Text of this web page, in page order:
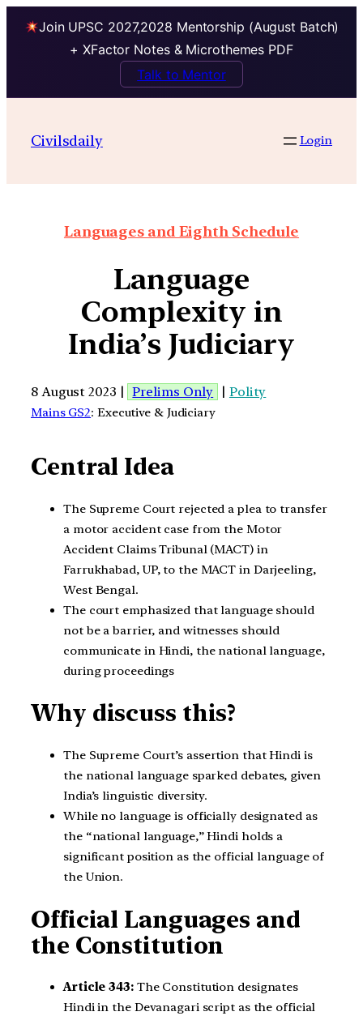
Join UPSC 2027,2028 Mentorship (August Batch)
+ XFactor Notes & Microthemes PDF
Talk to Mentor
Civilsdaily Login
Languages and Eighth Schedule
Language
Complexity in
India’s Judiciary
8 August 2023 | Prelims Only | Polity
Mains GS2: Executive & Judiciary
Central Idea
The Supreme Court rejected a plea to transfer
a motor accident case from the Motor
Accident Claims Tribunal (MACT) in
Farrukhabad, UP, to the MACT in Darjeeling,
West Bengal.
The court emphasized that language should
not be a barrier, and witnesses should
communicate in Hindi, the national language,
during proceedings
Why discuss this?
The Supreme Court’s assertion that Hindi is
the national language sparked debates, given
India’s linguistic diversity.
While no language is officially designated as
the “national language,” Hindi holds a
significant position as the official language of
the Union.
Official Languages and
the Constitution
Article 343:The Constitution designates
Hindi in the Devanagari script as the official